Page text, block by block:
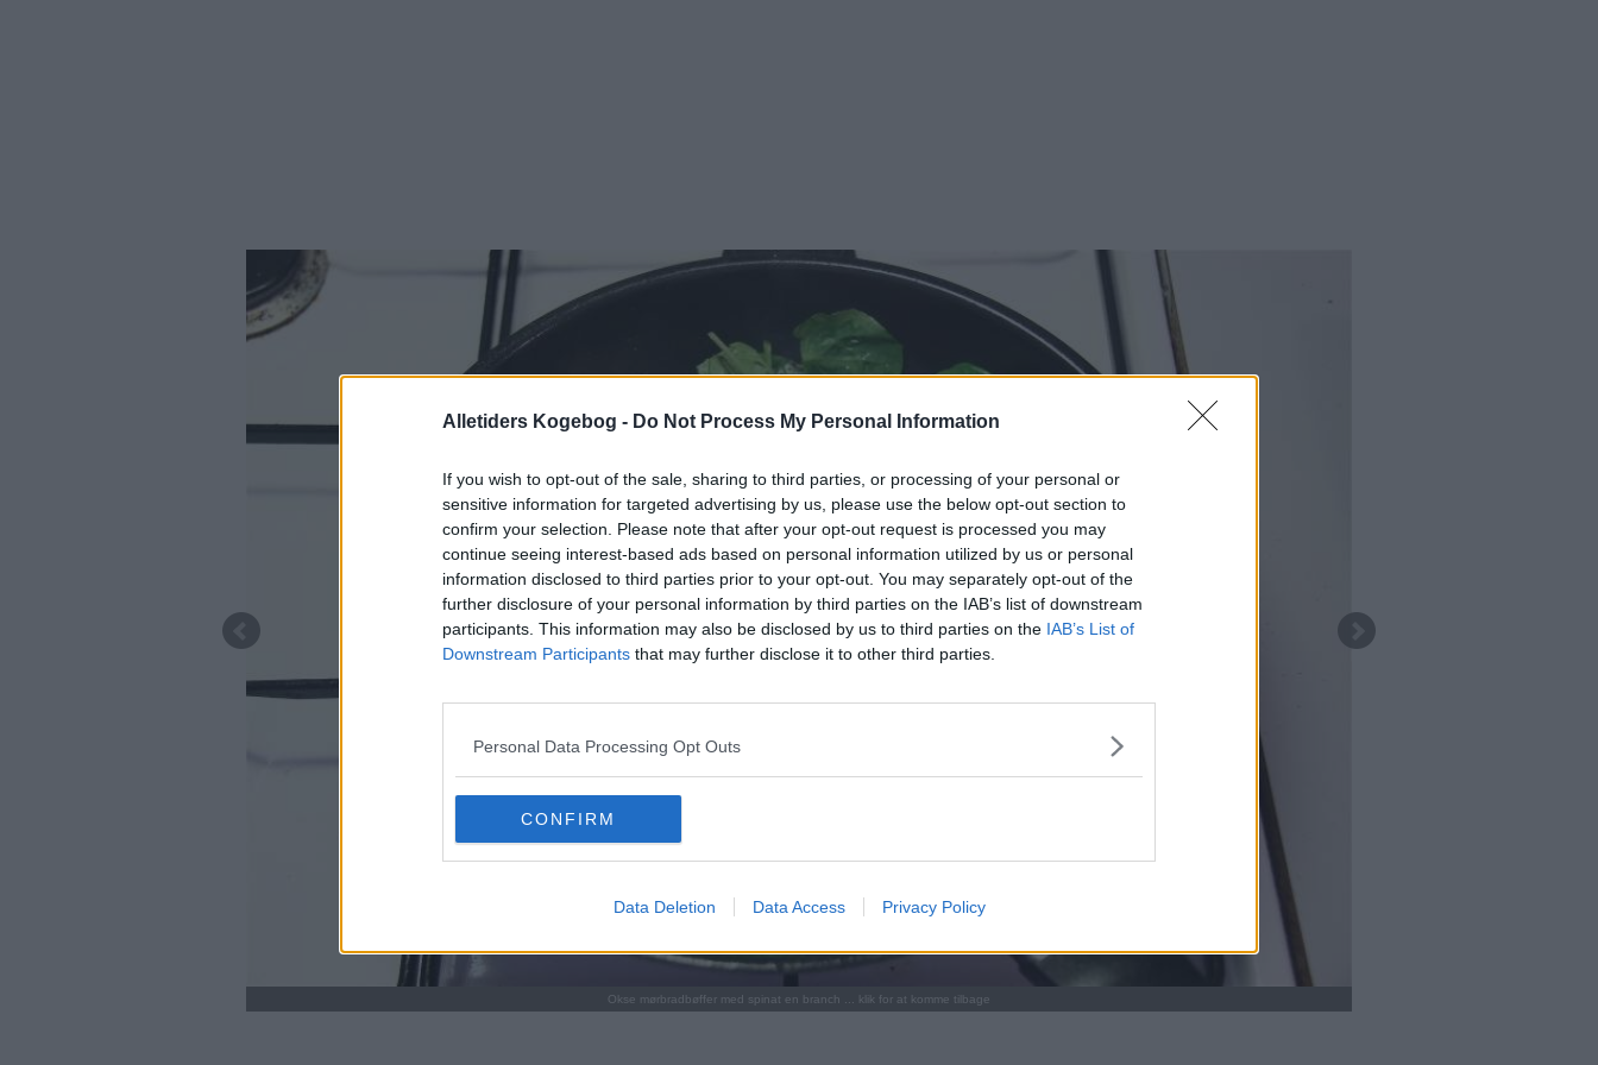
Alletiders Kogebog - Do Not Process My Personal Information
If you wish to opt-out of the sale, sharing to third parties, or processing of your personal or
sensitive information for targeted advertising by us, please use the below opt-out section to
confirm your selection. Please note that after your opt-out request is processed you may
continue seeing interest-based ads based on personal information utilized by us or personal
information disclosed to third parties prior to your opt-out. You may separately opt-out of the
further disclosure of your personal information by third parties on the IAB’s list of downstream
participants. This information may also be disclosed by us to third parties on the IAB’s List of
Downstream Participants that may further disclose it to other third parties.
Personal Data Processing Opt Outs
CONFIRM
Data Deletion Data Access Privacy Policy
Okse mørbradbøffer med spinat en branch ... klik for at komme tilbage